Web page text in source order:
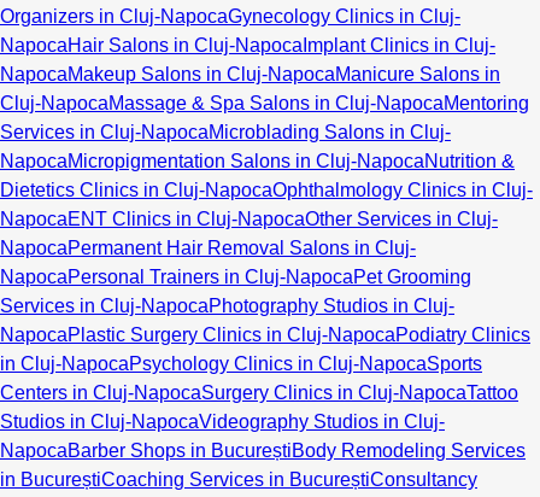
Organizers in Cluj-NapocaGynecology Clinics in Cluj-
NapocaHair Salons in Cluj-Napoca Implant Clinics in Cluj-
NapocaMakeup Salons in Cluj-NapocaManicure Salons in
Cluj-NapocaMassage & Spa Salons in Cluj-NapocaMentoring
Services in Cluj-NapocaMicroblading Salons in Cluj-
NapocaMicropigmentation Salons in Cluj-NapocaNutrition &
Dietetics Clinics in Cluj-NapocaOphthalmology Clinics in Cluj-
NapocaENT Clinics in Cluj-NapocaOther Services in Cluj-
NapocaPermanent Hair Removal Salons in Cluj-
NapocaPersonal Trainers in Cluj-NapocaPet Grooming
Services in Cluj-NapocaPhotography Studios in Cluj-
NapocaPlastic Surgery Clinics in Cluj-NapocaPodiatry Clinics
in Cluj-NapocaPsychology Clinics in Cluj-NapocaSports
Centers in Cluj-NapocaSurgery Clinics in Cluj-NapocaTattoo
Studios in Cluj-NapocaVideography Studios in Cluj-
NapocaBarber Shops in BucureștiBody Remodeling Services
in BucureștiCoaching Services in BucureștiConsultancy